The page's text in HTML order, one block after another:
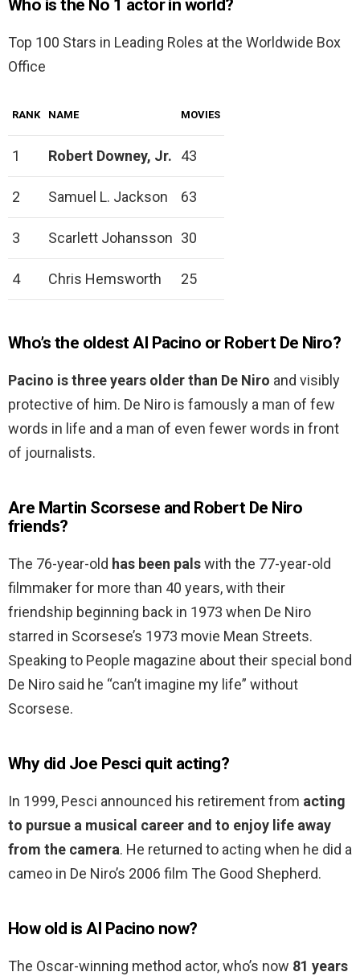
Who is the No 1 actor in world?
Top 100 Stars in Leading Roles at the Worldwide Box
Office
RANK NAME MOVIES
1 Robert Downey, Jr. 43
2 Samuel L. Jackson 63
3 Scarlett Johansson 30
4 Chris Hemsworth 25
Who’s the oldest Al Pacino or Robert De Niro?
Pacino is three years older than De Niro and visibly
protective of him. De Niro is famously a man of few
words in life and a man of even fewer words in front
of journalists.
Are Martin Scorsese and Robert De Niro
friends?
The 76-year-old has been palswith the 77-year-old
filmmaker for more than 40 years, with their
friendship beginning back in 1973 when De Niro
starred in Scorsese’s 1973 movie Mean Streets.
Speaking to People magazine about their special bond
De Niro said he “can’t imagine my life” without
Scorsese.
Why did Joe Pesci quit acting?
In 1999, Pesci announced his retirement from acting
to pursue a musical career and to enjoy life away
from the camera. He returned to acting when he did a
cameo in De Niro’s 2006 film The Good Shepherd.
How old is Al Pacino now?
The Oscar-winning method actor, who’s now 81 years